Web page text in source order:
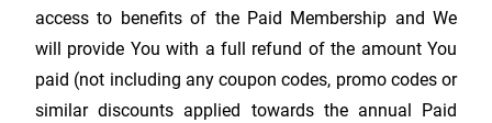
access to benefits of the Paid Membership and We
will provide You with a full refund of the amount You
paid (not including any coupon codes, promo codes or
similar discounts applied towards the annual Paid